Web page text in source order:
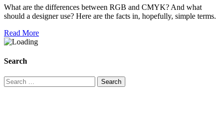
What are the differences between RGB and CMYK? And what
should a designer use? Here are the facts in, hopefully, simple terms.
Read More
Search
Search
for: